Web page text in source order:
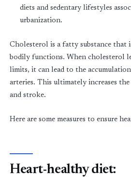
diets and sedentary lifestyles
urbanization.
Cholesterol is a fatty substance that
bodily functions. When cholesterol
limits, it can lead to the
arteries. This ultimately increases
and stroke.
Here are some measures to ensure
Heart-healthy diet: